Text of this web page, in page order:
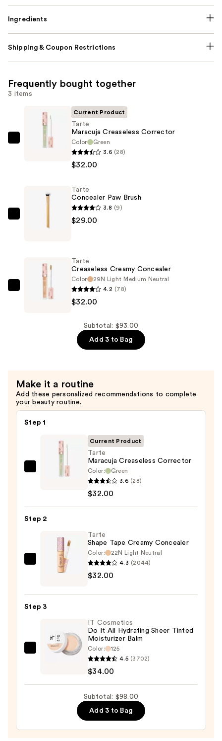
Ingredients
Shipping & Coupon Restrictions
Frequently bought together
3 items
$32.00
Current Product
Tarte
Maracuja Creaseless Corrector
Color
Green
3.6 (28)
$32.00
Concealer
$29.00
Tarte
Concealer Paw Brush
3.8 (9)
$29.00
Tarte
Tarte
Creaseless Creamy Concealer
Color
29N Light Medium Neutral
4.2 (78)
$32.00
Subtotal: $93.00
Add 3 to Bag
Make it a routine
Add these personalized recommendations to complete
your beauty routine.
Step 1
Corrector
—
Current Product
Tarte
Maracuja Creaseless Corrector
Color:
Green
3.6 (28)
$32.00
Step 2
Tarte
$32.00
Tarte
Shape Tape Creamy Concealer
Color:
22N Light Neutral
4.3 (2044)
$32.00
Step 3
Hydrating
IT Cosmetics
Do It All Hydrating Sheer Tinted
Moisturizer Balm
Color:
125
4.5 (3702)
$34.00
Subtotal: $98.00
Add 3 to Bag